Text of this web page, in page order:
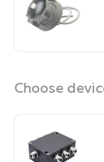
Choose